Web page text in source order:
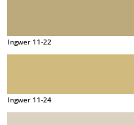
Ingwer 11-22
Ingwer 11-24